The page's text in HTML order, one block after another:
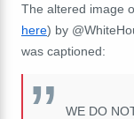
The altered image
here) by
was captioned:
WE DO